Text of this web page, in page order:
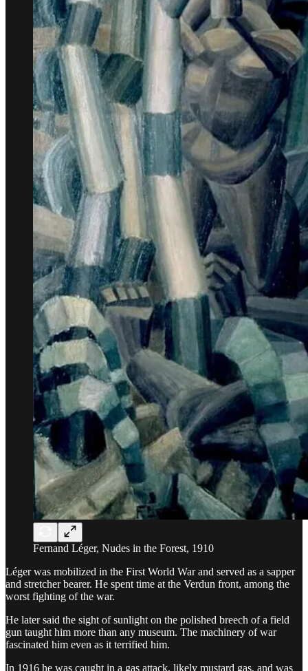
Fernand Léger, Nudes in the Forest, 1910
Léger was mobilized in the First World War and served as a sapper
and stretcher bearer. He spent time at the Verdun front, among the
worst fighting of the war.
He later said the sight of sunlight on the polished breech of a field
gun taught him more than any museum. The machinery of war
fascinated him even as it terrified him.
In 1916 he was caught in a gas attack, likely mustard gas, and was